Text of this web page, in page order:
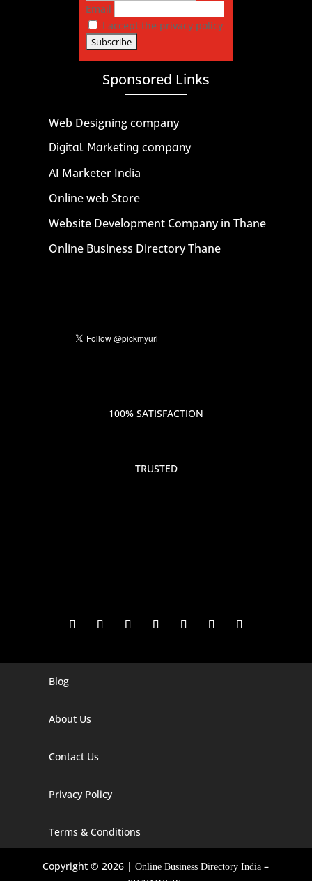
Email
I accept the privacy policy
Sponsored Links
Web Designing company
Digital Marketing company
AI Marketer India
Online web Store
Website Development Company in Thane
Online Business Directory Thane
100% SATISFACTION
TRUSTED
Digital Marketing Company In Agra
Digital Marketing Company In Alaska
Digital Marketing Company In Arizona
Digital Marketing Company In Arkansas
Blog
About Us
Contact Us
Privacy Policy
Terms & Conditions
Copyright © 2026 |Online Business Directory India –